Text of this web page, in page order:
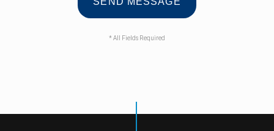
* All Fields Required